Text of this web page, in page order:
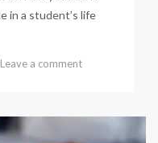
in a student’s life
Leave a comment